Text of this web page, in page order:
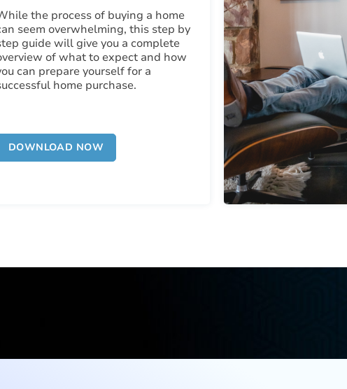
the process of buying a home
seem overwhelming, this step by
guide will give you a complete
of what to expect and how
can prepare yourself for a
home purchase.
DOWNLOAD NOW